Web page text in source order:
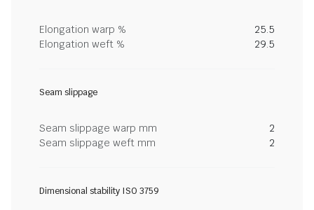
Elongation warp %
25.5
Elongation weft %
29.5
Seam slippage
Seam slippage warp mm
2
Seam slippage weft mm
2
Dimensional stability ISO 3759